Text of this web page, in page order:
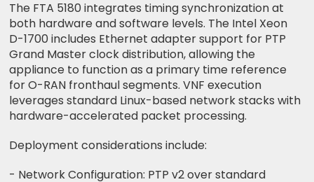
The FTA 5180 integrates timing synchronization at
both hardware and software levels. The Intel Xeon
D-1700 includes Ethernet adapter support for PTP
Grand Master clock distribution, allowing the
appliance to function as a primary time reference
for O-RAN fronthaul segments. VNF execution
leverages standard Linux-based network stacks with
hardware-accelerated packet processing.
Deployment considerations include:
- Network Configuration: PTP v2 over standard